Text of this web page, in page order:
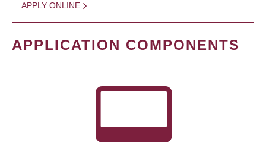
APPLY ONLINE
APPLICATION COMPONENTS